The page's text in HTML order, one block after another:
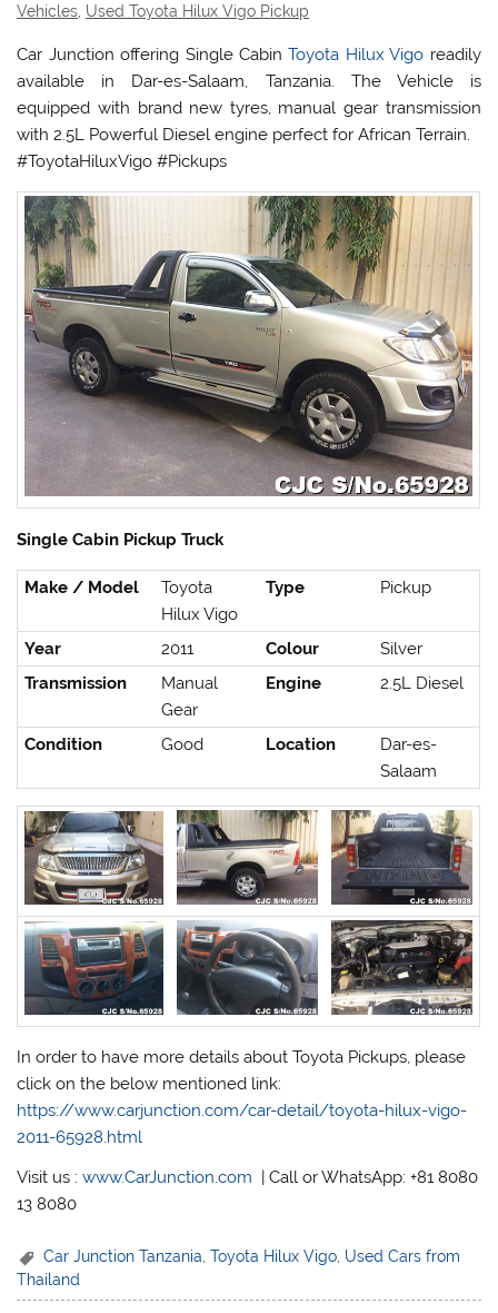
Vehicles Used Toyota Hilux Vigo Pickup
Car Junction offering Single CabinToyota Hilux Vigo readily
available in Dar-es-Salaam, Tanzania. The Vehicle is
equipped with brand new tyres, manual gear transmission
with 2.5L Powerful Diesel engine perfect for African Terrain.
#ToyotaHiluxVigo #Pickups
Single Cabin Pickup Truck
Make / Model
Toyota
Hilux Vigo
Type Pickup
Year 2011 Colour
Silver
Transmission
Manual
Gear
Engine 2.5L Diesel
Condition Good Location
Dar-es-
Salaam
In order to have more details about Toyota Pickups, please
click on the below mentioned link:
https://www.carjunction.com/car-detail/toyota-hilux-vigo-
2011-65928.html
Visit us :www.CarJunction.com | Call or WhatsApp: +81 8080
13 8080
Car Junction Tanzania ,Toyota Hilux Vigo Used Cars from
Thailand